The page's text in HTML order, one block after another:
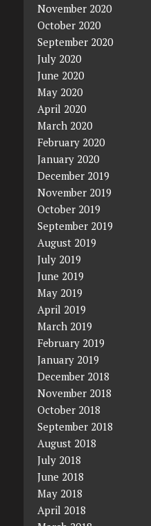
November 2020
October 2020
September 2020
July 2020
June 2020
May 2020
April 2020
March 2020
February 2020
January 2020
December 2019
November 2019
October 2019
September 2019
August 2019
July 2019
June 2019
May 2019
April 2019
March 2019
February 2019
January 2019
December 2018
November 2018
October 2018
September 2018
August 2018
July 2018
June 2018
May 2018
April 2018